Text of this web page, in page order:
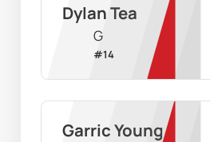
Dylan Tea
G
#14
Garric Young